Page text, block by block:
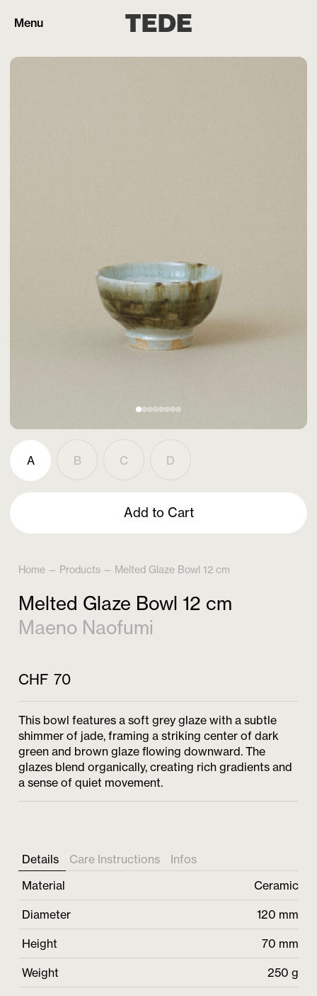
Menu
Home — Products — Melted Glaze Bowl 12 cm
Maeno Naofumi
Melted Glaze Bowl 12 cm
This bowl features a soft grey glaze with a subtle
shimmer of jade, framing a striking center of dark
green and brown glaze flowing downward. The
glazes blend organically, creating rich gradients and
a sense of quiet movement.
CHF 70
A B C D
Add to Cart
Details Care Instructions
Infos
Material
Ceramic
Diameter 120 mm
Height 70 mm
Weight 250 g